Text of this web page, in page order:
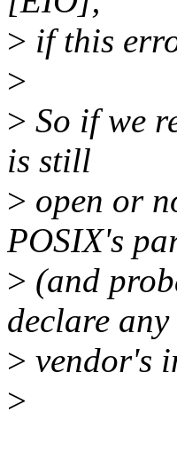
> if this
>
> So if we
is still
> open or
POSIX's
> (and
declare any
> vendor's
>